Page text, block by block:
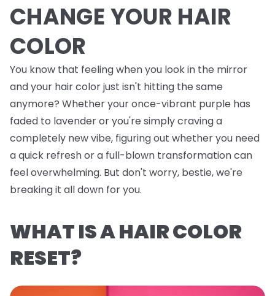
CHANGE YOUR HAIR
COLOR
You know that feeling when you look in the mirror
and your hair color just isn't hitting the same
anymore? Whether your once-vibrant purple has
faded to lavender or you're simply craving a
completely new vibe, figuring out whether you need
a quick refresh or a full-blown transformation can
feel overwhelming. But don't worry, bestie, we're
breaking it all down for you.
WHAT IS A HAIR COLOR
RESET?